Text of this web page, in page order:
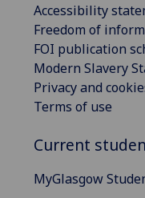
Accessibility
Freedom of
FOI publication
Modern Slavery
Privacy and
Terms of use
Current
MyGlasgow